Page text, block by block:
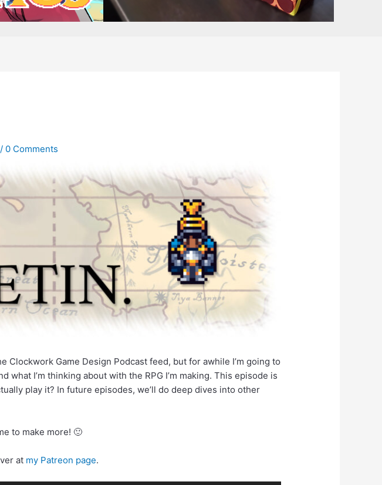
/ 0 Comments
Game Design Podcast feed, but for awhile I’m going to
I’m thinking about with the RPG I’m making. This episode is
play it? In future episodes, we’ll do deep dives into other
to make more! 🙂
at my Patreon page.